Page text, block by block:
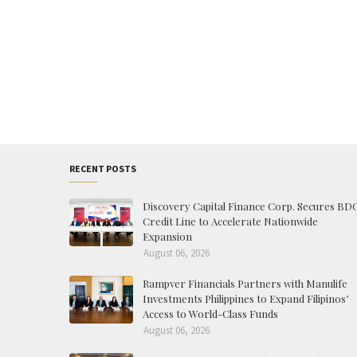
RECENT POSTS
Discovery Capital Finance Corp. Secures
Credit Line to Accelerate Nationwide
Expansion
August 06, 2026
Rampver Financials Partners with Manulife
Investments Philippines to Expand Filipinos’
Access to World-Class Funds
August 06, 2026